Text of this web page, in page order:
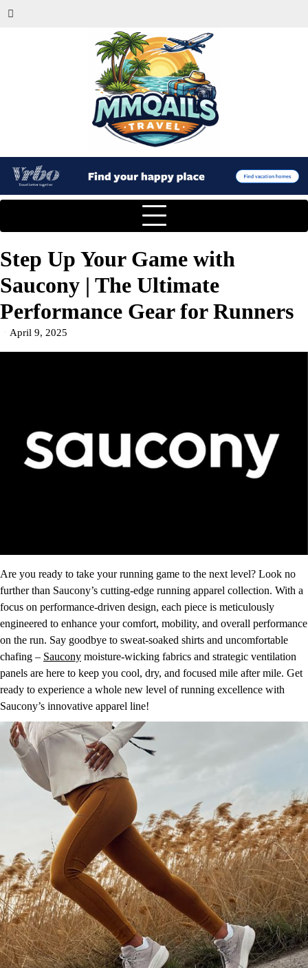
Step Up Your Game with
Saucony | The Ultimate
Performance Gear for Runners
April 9, 2025
Are you ready to take your running game to the next level? Look no
further than Saucony’s cutting-edge running apparel collection. With a
focus on performance-driven design, each piece is meticulously
engineered to enhance your comfort, mobility, and overall performance
on the run. Say goodbye to sweat-soaked shirts and uncomfortable
chafing – Saucony moisture-wicking fabrics and strategic ventilation
panels are here to keep you cool, dry, and focused mile after mile. Get
ready to experience a whole new level of running excellence with
Saucony’s innovative apparel line!